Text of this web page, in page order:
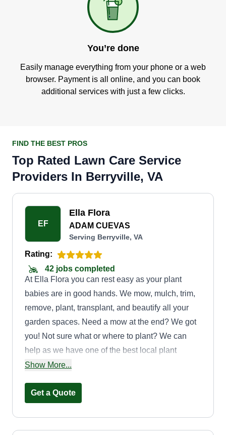
You’re done
Easily manage everything from your phone or a web
browser. Payment is all online, and you can book
additional services with just a few clicks.
FIND THE BEST PROS
Top Rated Lawn Care Service
Providers In Berryville, VA
EF
Ella Flora
ADAM CUEVAS
Serving Berryville, VA
Rating:
42 jobs completed
At Ella Flora you can rest easy as your plant
babies are in good hands. We mow, mulch, trim,
remove, plant, transplant, and beautify all your
garden spaces. Need a mow at the end? We got
you! Not sure what or where to plant? We can
help as we have one of the best local plant
people around to help guide you to the gardens
got.
Show More...
Get a Quote